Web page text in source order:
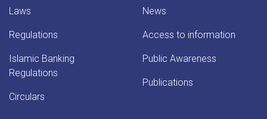
Laws
Regulations
Islamic Banking
Regulations
Circulars
News
Access to information
Public Awareness
Publications